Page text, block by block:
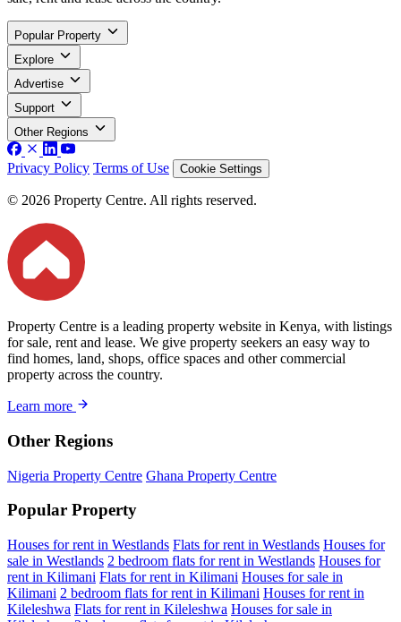
Popular Property
Explore
Advertise
Support
Other Regions
Privacy Policy Terms of Use Cookie Settings
© 2026 Property Centre. All rights reserved.
Property Centre is a leading property website in Kenya, with listings
for sale, rent and lease. We give property seekers an easy way to
find homes, land, shops, office spaces and other commercial
property across the country.
Learn more
Other Regions
Nigeria Property Centre Ghana Property Centre
Popular Property
Houses for rent in Westlands Flats for rent in Westlands Houses for
sale in Westlands 2 bedroom flats for rent in Westlands Houses for
rent in Kilimani Flats for rent in Kilimani Houses for sale in
Kilimani 2 bedroom flats for rent in Kilimani Houses for rent in
Kileleshwa Flats for rent in Kileleshwa Houses for sale in